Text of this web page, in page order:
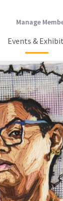
Events &
Manage